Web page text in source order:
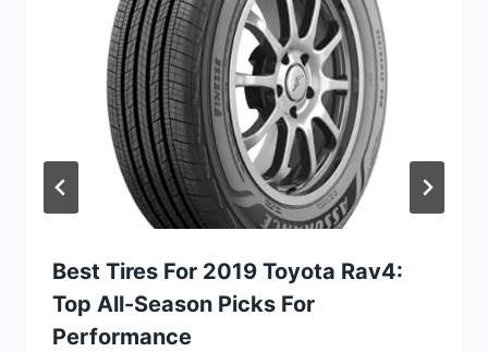
Best Tires For 2019 Toyota Rav4:
Top All-Season Picks For
Performance